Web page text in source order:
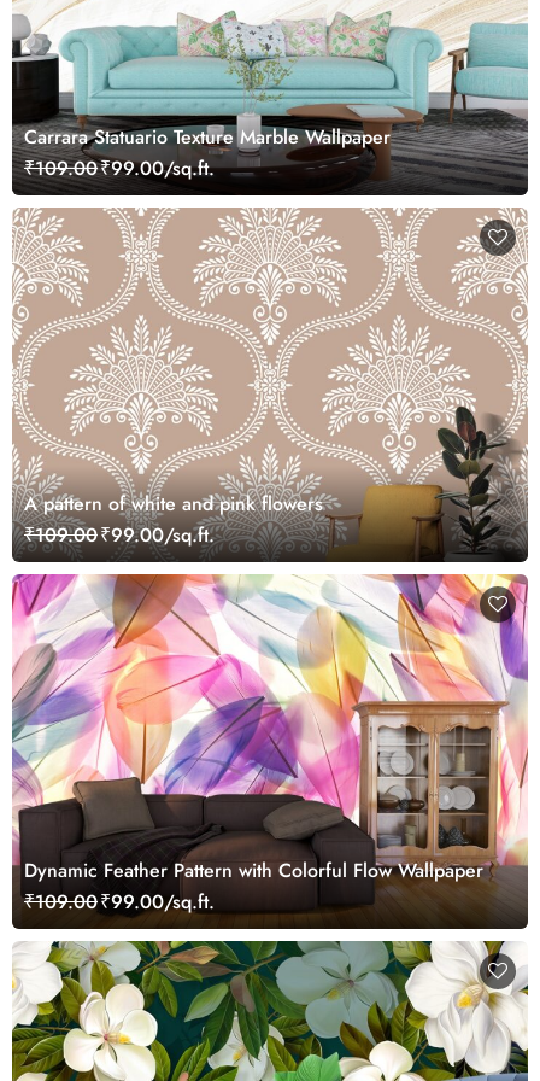
Carrara Statuario Texture Marble Wallpaper
₹109.00₹99.00/sq.ft.
A pattern of white and pink flowers
₹109.00₹99.00/sq.ft.
Dynamic Feather Pattern with Colorful Flow Wallpaper
₹109.00₹99.00/sq.ft.